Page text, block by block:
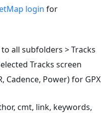
login for
all subfolders > Tracks
Tracks screen
Cadence, Power) for GPX
cmt, link, keywords,